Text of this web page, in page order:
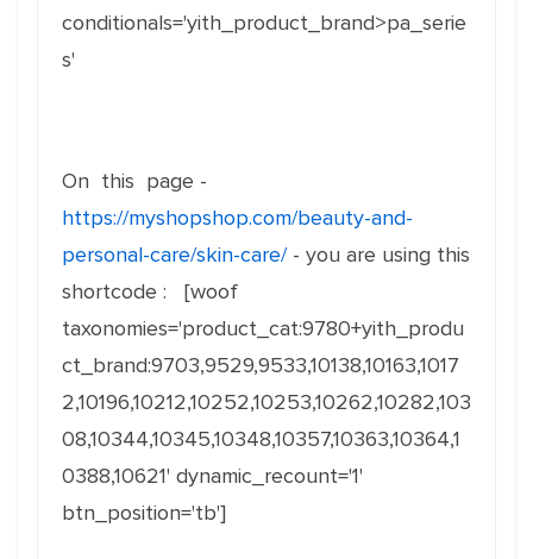
conditionals='yith_product_brand>pa_serie
s'
On this page -
https://myshopshop.com/beauty-and-
personal-care/skin-care/- you are using this
shortcode : [woof
taxonomies='product_cat:9780+yith_produ
ct_brand:9703,9529,9533,10138,10163,1017
2,10196,10212,10252,10253,10262,10282,103
08,10344,10345,10348,10357,10363,10364,1
0388,10621' dynamic_recount='1'
btn_position='tb']